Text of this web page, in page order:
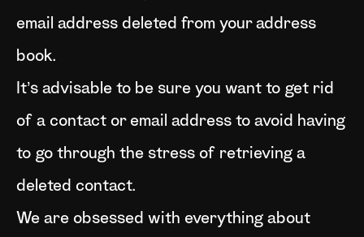
email address deleted from your address
book.
It’s advisable to be sure you want to get rid
of a contact or email address to avoid having
to go through the stress of retrieving a
deleted contact.
We are obsessed with everything about